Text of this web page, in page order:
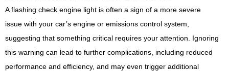
A flashing check engine light is often a sign of a more severe
issue with your car’s engine or emissions control system,
suggesting that something critical requires your attention. Ignoring
this warning can lead to further complications, including reduced
performance and efficiency, and may even trigger additional